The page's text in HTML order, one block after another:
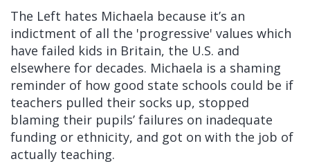
The Left hates Michaela because it’s an
indictment of all the 'progressive' values which
have failed kids in Britain, the U.S. and
elsewhere for decades. Michaela is a shaming
reminder of how good state schools could be if
teachers pulled their socks up, stopped
blaming their pupils’ failures on inadequate
funding or ethnicity, and got on with the job of
actually teaching.